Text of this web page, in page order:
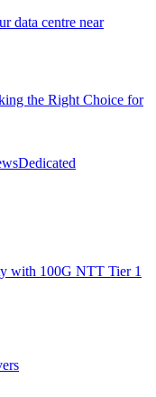
the Right Choice for
Dedicated
with 100G NTT Tier 1